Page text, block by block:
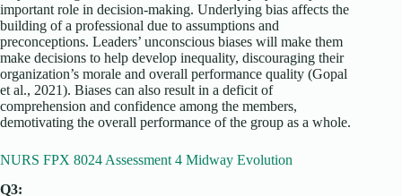
important role in decision-making. Underlying bias affects the
building of a professional due to assumptions and
preconceptions. Leaders’ unconscious biases will make them
make decisions to help develop inequality, discouraging their
organization’s morale and overall performance quality (Gopal
et al., 2021). Biases can also result in a deficit of
comprehension and confidence among the members,
demotivating the overall performance of the group as a whole.
NURS FPX 8024 Assessment 4 Midway Evolution
Q3: